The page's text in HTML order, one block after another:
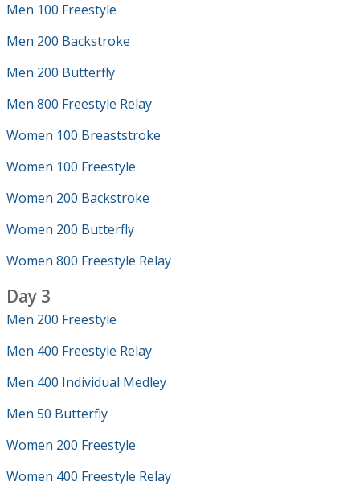
Men 100 Freestyle
Men 200 Backstroke
Men 200 Butterfly
Men 800 Freestyle Relay
Women 100 Breaststroke
Women 100 Freestyle
Women 200 Backstroke
Women 200 Butterfly
Women 800 Freestyle Relay
Day 3
Men 200 Freestyle
Men 400 Freestyle Relay
Men 400 Individual Medley
Men 50 Butterfly
Women 200 Freestyle
Women 400 Freestyle Relay